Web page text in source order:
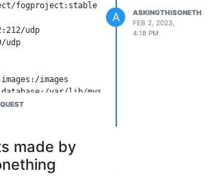
fogproject:stable
udp
udp
images
var/lib/mysql
var/lib/mysql/fogDBbackups
a happier place
A
FEB 2, 2023,
4:18 PM
made by